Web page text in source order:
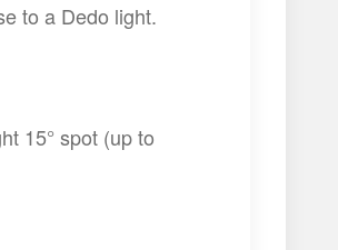
to a Dedo light.
15° spot (up to